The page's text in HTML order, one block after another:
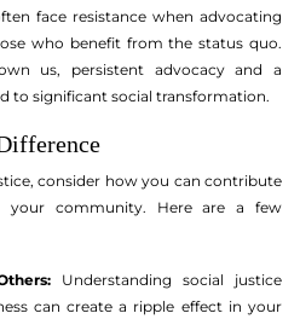
face resistance when advocating
who benefit from the status quo.
us, persistent advocacy and a
to significant social transformation.
consider how you can contribute
your community. Here are a few
Understanding social justice
can create a ripple effect in your